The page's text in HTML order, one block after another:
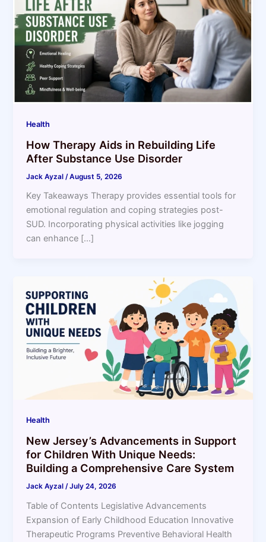
Health
How Therapy Aids in Rebuilding Life
After Substance Use Disorder
Jack Ayzal /August 5, 2026
Key Takeaways Therapy provides essential tools for
emotional regulation and coping strategies post-
SUD. Incorporating physical activities like jogging
can enhance […]
Health
New Jersey’s Advancements in Support
for Children With Unique Needs:
Building a Comprehensive Care System
Jack Ayzal/July 24, 2026
Table of Contents Legislative Advancements
Expansion of Early Childhood Education Innovative
Therapeutic Programs Preventive Behavioral Health